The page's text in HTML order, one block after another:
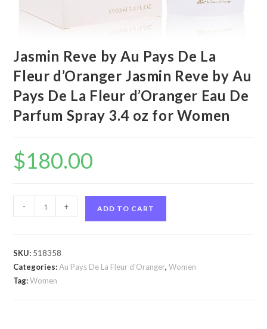
Jasmin Reve by Au Pays De La
Fleur d’Oranger Jasmin Reve by Au
Pays De La Fleur d’Oranger Eau De
Parfum Spray 3.4 oz for Women
$180.00
Reve
Pays
De
- + ADD TO CART
SKU: 518358
Categories:Au Pays De La Fleur d’Oranger,Women
Tag:Women